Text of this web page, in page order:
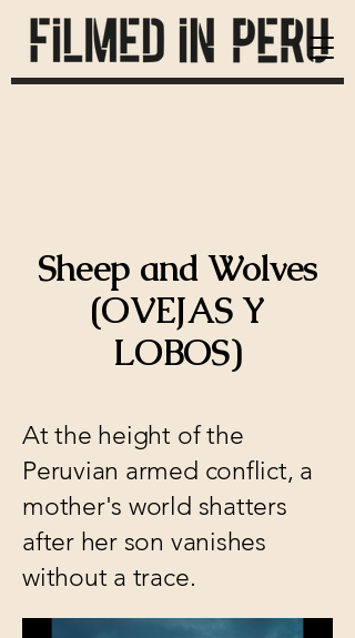
Sheep and Wolves
(OVEJAS Y
LOBOS)
At the height of the
Peruvian armed conflict, a
mother's world shatters
after her son vanishes
without a trace.